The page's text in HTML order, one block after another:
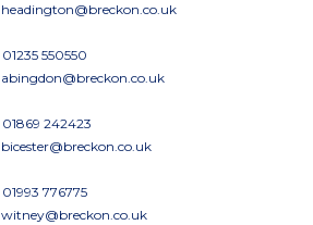
headington@breckon.co.uk
01235 550550
abingdon@breckon.co.uk
01869 242423
bicester@breckon.co.uk
01993 776775
witney@breckon.co.uk